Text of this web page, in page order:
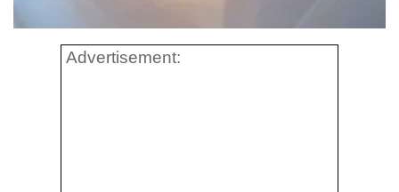
Advertisement: